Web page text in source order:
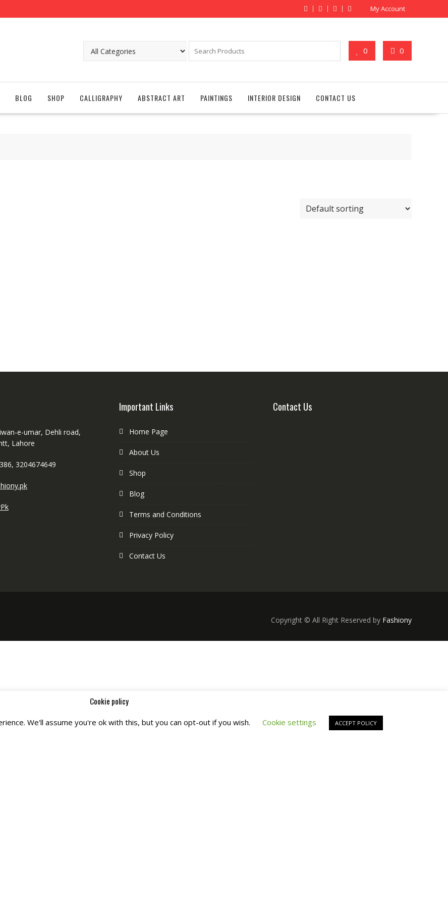
My Account
0 0
BLOG SHOP CALLIGRAPHY ABSTRACT ART PAINTINGS INTERIOR DESIGN CONTACT US
e-umar, Dehli road,
Lahore
3204674649
Important Links
Home Page
About Us
Shop
Blog
Terms and Conditions
Privacy Policy
Contact Us
Contact Us
Copyright © All Right Reserved by Fashiony
Cookie policy
We'll assume you're ok with this, but you can opt-out if you wish. Cookie settings ACCEPT POLICY